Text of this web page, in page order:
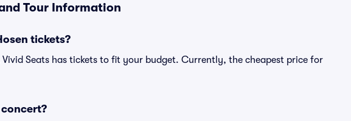
Tour Information
tickets?
Seats has tickets to fit your budget. Currently, the cheapest price for
concert?